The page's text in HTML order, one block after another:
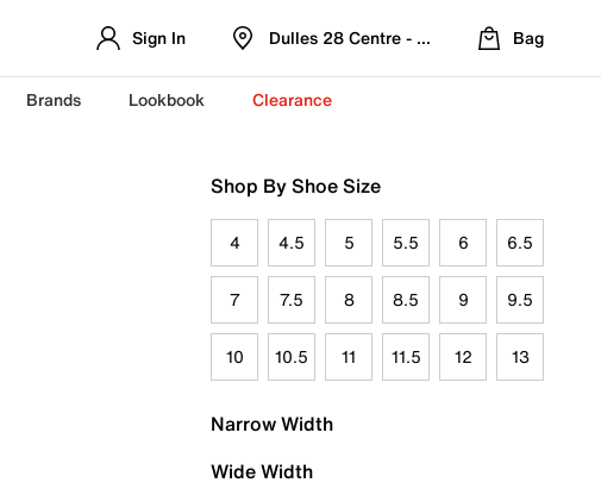
Sign In Dulles 28 Centre - Refreshed Location
Bag
Brands Lookbook Clearance
Shop By Shoe Size
4 4.5 5 5.5 6 6.5
7 7.5 8 8.5 9 9.5
10 10.5 11 11.5 12 13
Narrow Width
Wide Width